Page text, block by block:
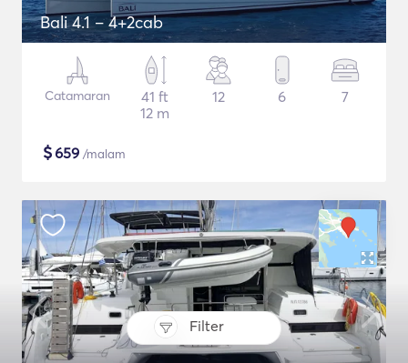
Filter
Bali 4.1 – 4+2cab
Catamaran
41 ft
12 m
12 6 7
$659 /malam